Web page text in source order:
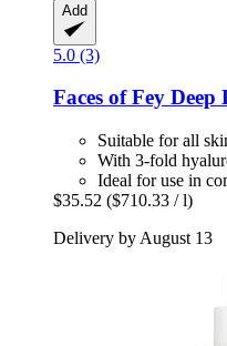
Add
5.0 (3)
Faces of Fey Deep
Suitable for all
With 3-fold
Ideal for use in
$35.52 ($710.33 / l)
Delivery by August 13